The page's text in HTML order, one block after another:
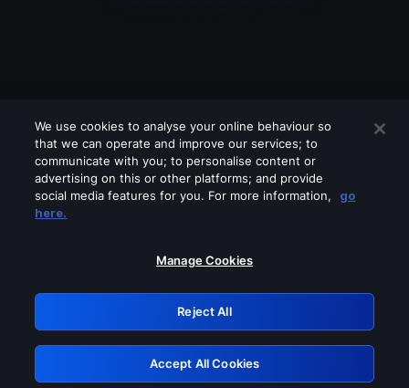
Please turn off any of these services
GRN: 0.34623017.1786022292.3dfb27b
Retry
We use cookies to analyse your online behaviour so
that we can operate and improve our services; to
communicate with you; to personalise content or
advertising on this or other platforms; and provide
social media features for you. For more information,
go
here.
Manage Cookies
Reject All
Accept All Cookies